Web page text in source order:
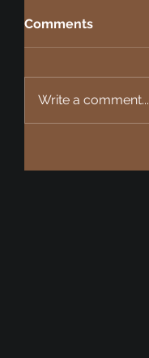
Comments
Write a comment...